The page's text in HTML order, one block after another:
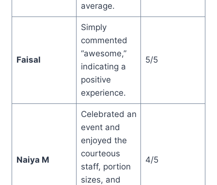
average.
Faisal
Simply
commented
“awesome,”
indicating a
positive
experience.
5/5
Naiya M
Celebrated an
event and
enjoyed the
courteous
staff, portion
sizes, and
4/5